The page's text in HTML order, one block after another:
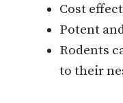
Cost
Potent
Rodents
to their